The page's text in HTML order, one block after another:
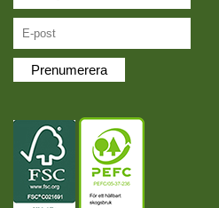
Prenumerera